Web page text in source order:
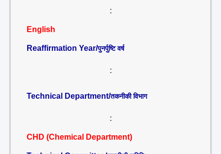
:
English
Reaffirmation Year/पुनर्पुष्टि वर्ष
:
Technical Department/तकनीकी विभाग
:
CHD (Chemical Department)